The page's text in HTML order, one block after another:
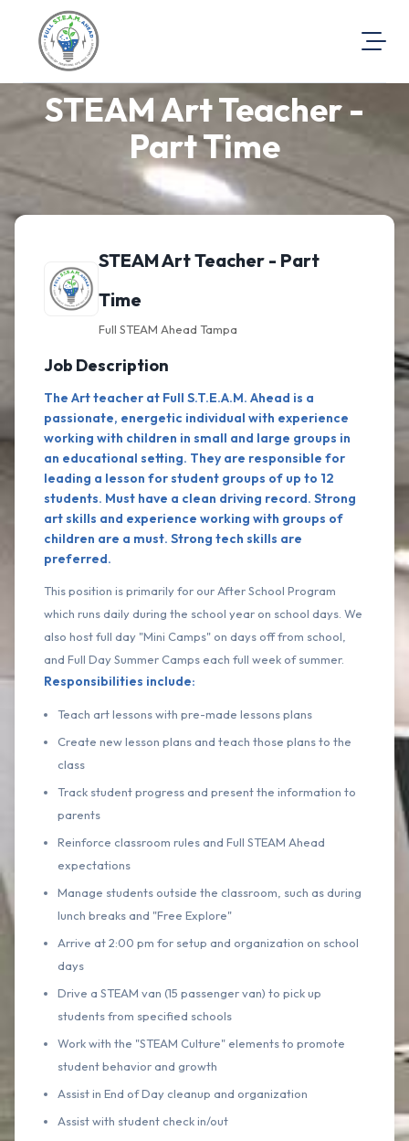
About Us
Visit Our Website
Equal Opportunity
STEAM Art Teacher -
Part Time
STEAM Art Teacher - Part
Time
Full STEAM Ahead Tampa
Job Description
The Art teacher at Full S.T.E.A.M. Ahead is a
passionate, energetic individual with experience
working with children in small and large groups in
an educational setting. They are responsible for
leading a lesson for student groups of up to 12
students. Must have a clean driving record. Strong
art skills and experience working with groups of
children are a must. Strong tech skills are
preferred.
This position is primarily for our After School Program
which runs daily during the school year on school days. We
also host full day "Mini Camps" on days off from school,
and Full Day Summer Camps each full week of summer.
Responsibilities include:
Teach art lessons with pre-made lessons plans
Create new lesson plans and teach those plans to the
class
Track student progress and present the information to
parents
Reinforce classroom rules and Full STEAM Ahead
expectations
Manage students outside the classroom, such as during
lunch breaks and "Free Explore"
Arrive at 2:00 pm for setup and organization on school
days
Drive a STEAM van (15 passenger van) to pick up
students from specified schools
Work with the "STEAM Culture" elements to promote
student behavior and growth
Assist in End of Day cleanup and organization
Assist with student check in/out